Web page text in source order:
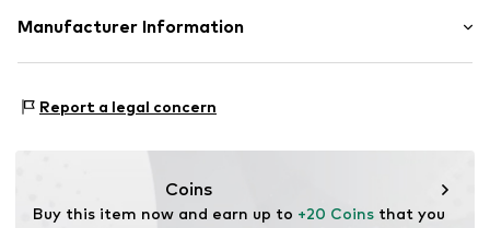
Size Chart
Composition: 100% Cotton
30°C wash
Manufacturer Information
45130 Essen
Report a legal concern
Coins
Buy this item now and earn up to +20 Coins that you